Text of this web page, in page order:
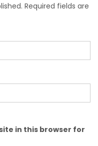
Required fields are
in this browser for